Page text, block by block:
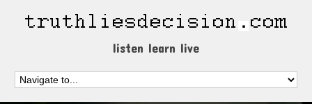
listen learn live